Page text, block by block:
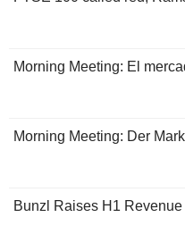
Morning Meeting: El
Morning Meeting: Der
Bunzl Raises H1